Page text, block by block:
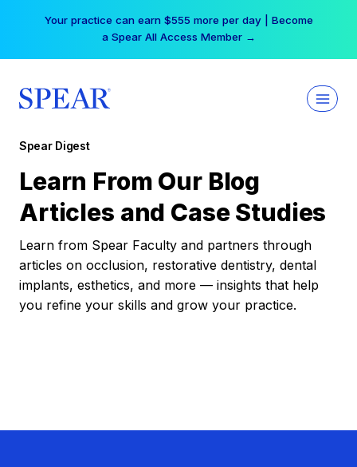
Your practice can earn $555 more per day | Become
a Spear All Access Member →
Spear Digest
Learn From Our Blog
Articles and Case Studies
Learn from Spear Faculty and partners through
articles on occlusion, restorative dentistry, dental
implants, esthetics, and more — insights that help
you refine your skills and grow your practice.